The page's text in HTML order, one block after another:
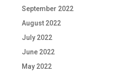
September 2022
August 2022
July 2022
June 2022
May 2022